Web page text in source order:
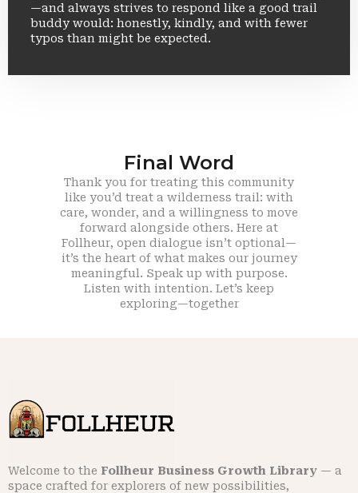
—and always strives to respond like a good trail
buddy would: honestly, kindly, and with fewer
typos than might be expected.
Final Word
Thank you for treating this community
like you’d treat a wilderness trail: with
care, wonder, and a willingness to move
forward alongside others. Here at
Follheur, open dialogue isn’t optional—
it’s the heart of what makes our journey
meaningful. Speak up with purpose.
Listen with intention. Let’s keep
exploring—together
Welcome to the Follheur Business Growth Library — a
space crafted for explorers of new possibilities,